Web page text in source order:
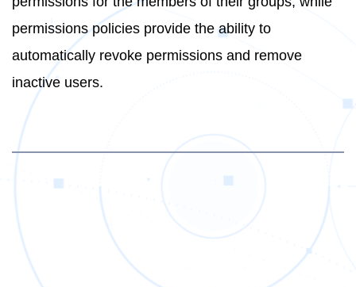
permissions policies provide the ability to
automatically revoke permissions and remove
inactive users.